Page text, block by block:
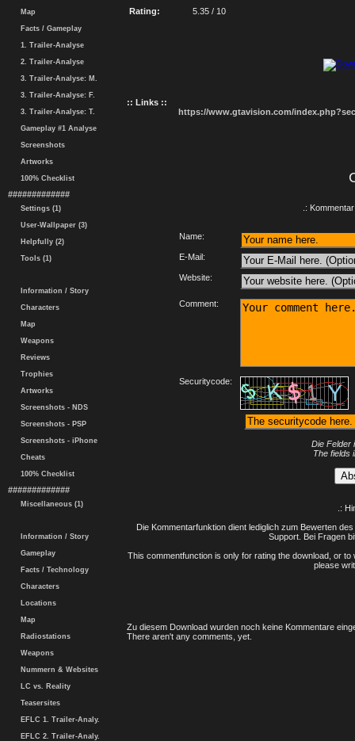
Map
Facts / Gameplay
1. Trailer-Analyse
2. Trailer-Analyse
3. Trailer-Analyse: M.
3. Trailer-Analyse: F.
3. Trailer-Analyse: T.
Gameplay #1 Analyse
Screenshots
Artworks
100% Checklist
#############
Settings (1)
User-Wallpaper (3)
Helpfully (2)
Tools (1)
Information / Story
Characters
Map
Weapons
Reviews
Trophies
Artworks
Screenshots - NDS
Screenshots - PSP
Screenshots - iPhone
Cheats
100% Checklist
#############
Miscellaneous (1)
Information / Story
Gameplay
Facts / Technology
Characters
Locations
Map
Radiostations
Weapons
Nummern & Websites
LC vs. Reality
Teasersites
EFLC 1. Trailer-Analy.
EFLC 2. Trailer-Analy.
Rating: 5.35 / 10
:: Links ::
https://www.gtavision.com/
.:
Name:
E-Mail:
Website:
Comment:
Securitycode:
Die Felder
The fields
.:
Die Kommentarfunktion dient lediglich zum Bewerten
Support. Bei Fragen
This commentfunction is only for rating the download, or
please
Zu diesem Download wurden noch keine Kommentare
There aren't any comments, yet.